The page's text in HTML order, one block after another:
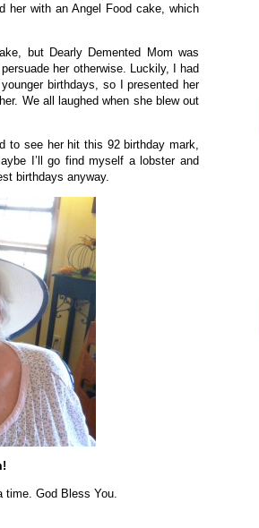
her with an Angel Food cake, which
but Dearly Demented Mom was
her otherwise. Luckily, I had
birthdays, so I presented her
We all laughed when she blew out
to see her hit this 92 birthday mark,
I’ll go find myself a lobster and
birthdays anyway.
time. God Bless You.